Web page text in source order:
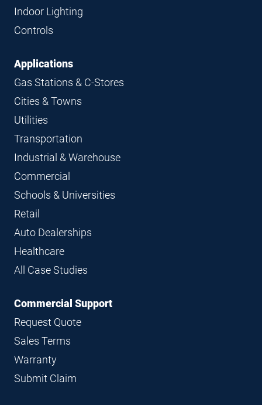
Indoor Lighting
Controls
Applications
Gas Stations & C-Stores
Cities & Towns
Utilities
Transportation
Industrial & Warehouse
Commercial
Schools & Universities
Retail
Auto Dealerships
Healthcare
All Case Studies
Commercial Support
Request Quote
Sales Terms
Warranty
Submit Claim